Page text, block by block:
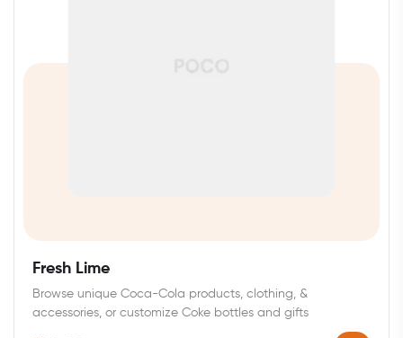
Fresh Lime
Browse unique Coca-Cola products, clothing, &
accessories, or customize Coke bottles and gifts